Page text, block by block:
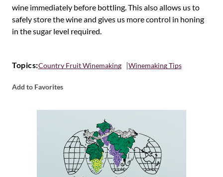
wine immediately before bottling. This also allows us to
safely store the wine and gives us more control in honing
in the sugar level required.
Topics:Country Fruit Winemaking Winemaking Tips
Add to Favorites